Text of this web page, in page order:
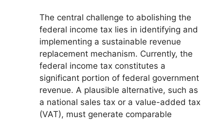
The central challenge to abolishing the
federal income tax lies in identifying and
implementing a sustainable revenue
replacement mechanism. Currently, the
federal income tax constitutes a
significant portion of federal government
revenue. A plausible alternative, such as
a national sales tax or a value-added tax
(VAT), must generate comparable